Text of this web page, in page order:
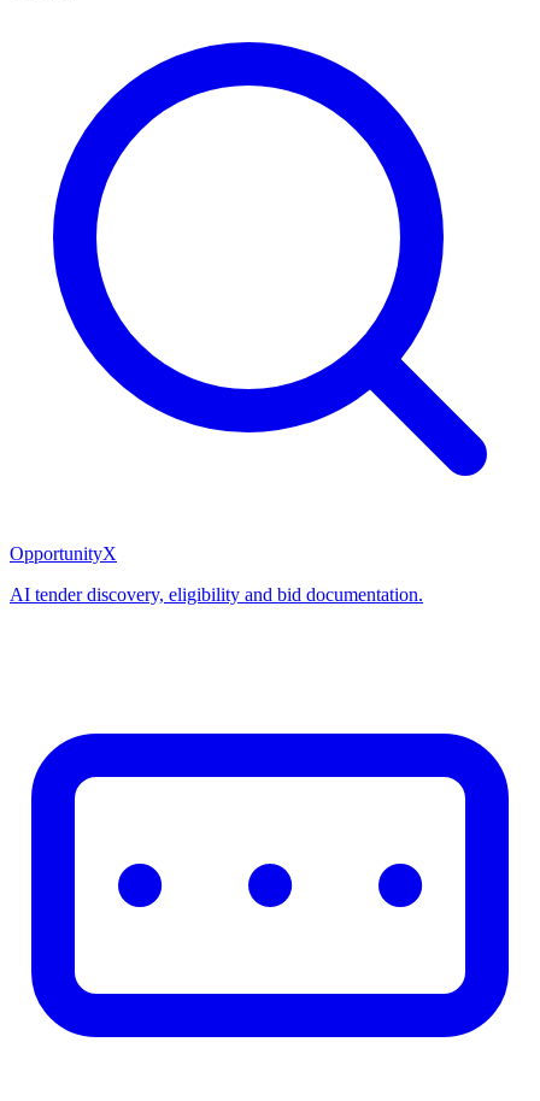
OpportunityX
AI tender discovery, eligibility and bid documentation.